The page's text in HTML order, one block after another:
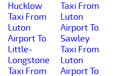
Hucklow
Taxi From
Luton
Airport To
Little-
Longstone
Taxi From
Taxi From
Luton
Airport To
Sawley
Taxi From
Luton
Airport To